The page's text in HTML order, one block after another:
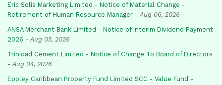
Eric Solis Marketing Limited - Notice of Material Change -
Retirement of Human Resource Manager - Aug 06, 2026
ANSA Merchant Bank Limited - Notice of Interim Dividend Payment
2026 - Aug 05, 2026
Trinidad Cement Limited - Notice of Change To Board of Directors
- Aug 04, 2026
Eppley Caribbean Property Fund Limited SCC - Value Fund -